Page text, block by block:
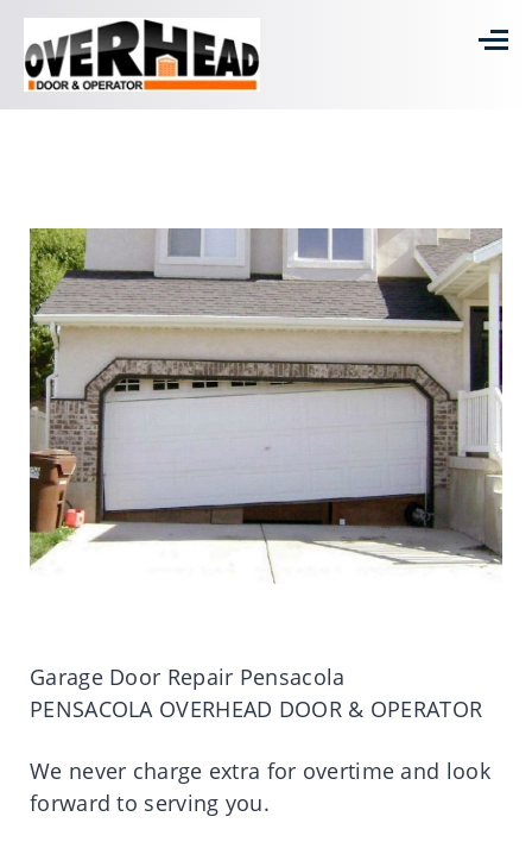
Garage Door Repair Pensacola
PENSACOLA OVERHEAD DOOR & OPERATOR
We never charge extra for overtime and look
forward to serving you.